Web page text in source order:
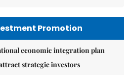
Promotion
economic integration plan
strategic investors